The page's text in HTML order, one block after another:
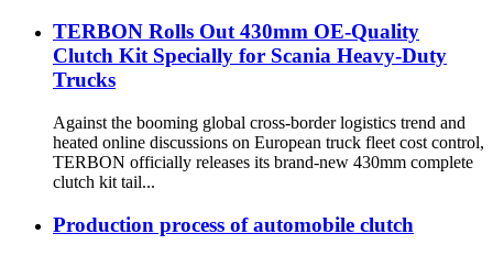
TERBON Rolls Out 430mm OE-Quality
Clutch Kit Specially for Scania Heavy-Duty
Trucks
Against the booming global cross-border logistics trend and
heated online discussions on European truck fleet cost control,
TERBON officially releases its brand-new 430mm complete
clutch kit tail...
Production process of automobile clutch